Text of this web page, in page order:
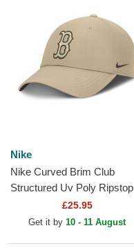
Nike
Nike Curved Brim Club
Structured Uv Poly Ripstop
Boston Red Sox MLB Beige
Adjustable Cap with...
£25.95
Get it by 10 - 11 August